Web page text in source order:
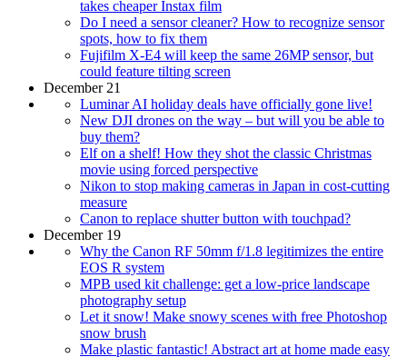
takes cheaper Instax film
Do I need a sensor cleaner? How to recognize sensor
spots, how to fix them
Fujifilm X-E4 will keep the same 26MP sensor, but
could feature tilting screen
December 21
Luminar AI holiday deals have officially gone live!
New DJI drones on the way – but will you be able to
buy them?
Elf on a shelf! How they shot the classic Christmas
movie using forced perspective
Nikon to stop making cameras in Japan in cost-cutting
measure
Canon to replace shutter button with touchpad?
December 19
Why the Canon RF 50mm f/1.8 legitimizes the entire
EOS R system
MPB used kit challenge: get a low-price landscape
photography setup
Let it snow! Make snowy scenes with free Photoshop
snow brush
Make plastic fantastic! Abstract art at home made easy